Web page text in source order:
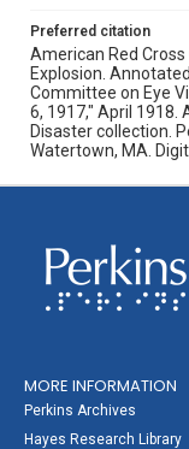
Preferred citation
American Red
Explosion.
Committee on Eye
6, 1917," April 1918.
Disaster collection.
Watertown, MA.
MORE INFORMATION
Perkins Archives
Hayes Research Library